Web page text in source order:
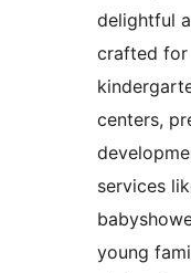
delightful
crafted for
centers,
services
young